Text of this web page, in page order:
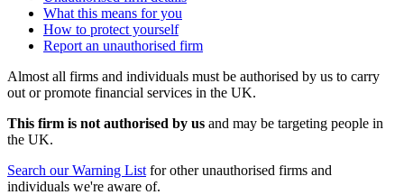
What this means for you
How to protect yourself
Report an unauthorised firm
Almost all firms and individuals must be authorised by us to carry
out or promote financial services in the UK.
This firm is not authorised by us and may be targeting people in
the UK.
Search our Warning List for other unauthorised firms and
individuals we're aware of.